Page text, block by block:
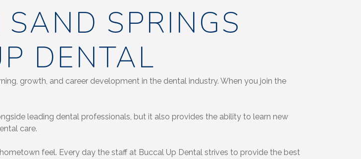
SPRINGS
DENTAL
growth, and career development in the dental industry. When you join the
leading dental professionals, but it also provides the ability to learn new
care.
feel. Every day the staff at Buccal Up Dental strives to provide the best